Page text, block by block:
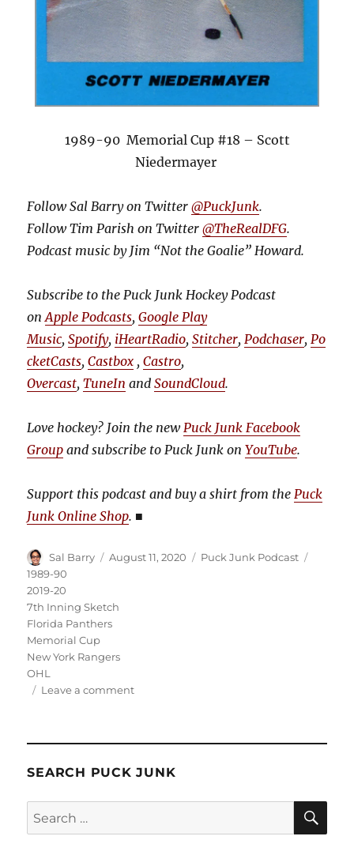
1989-90 Memorial Cup #18 – Scott
Niedermayer
Follow Sal Barry on Twitter@PuckJunk.
Follow Tim Parish on Twitter@TheRealDFG.
Podcast music by Jim “Not the Goalie” Howard.
Subscribe to the Puck Junk Hockey Podcast
onApple Podcasts,Google Play
Music,Spotify, iHeartRadio,Stitcher,Podchaser,Po
cketCasts,Castbox ,Castro,
Overcast,TuneIn andSoundCloud.
Love hockey? Join the newPuck Junk Facebook
Group and subscribe to Puck Junk onYouTube.
Support this podcast and buy a shirt from thePuck
Junk Online Shop. ■
Author
Sal Barry
Posted
August 11, 2020 Categories
Puck Junk Podcast
1989-90
2019-20
7th Inning Sketch
Florida Panthers
Memorial Cup
New York Rangers
OHL
Leave a commenton
11,
SEARCH PUCK JUNK
Search
for: